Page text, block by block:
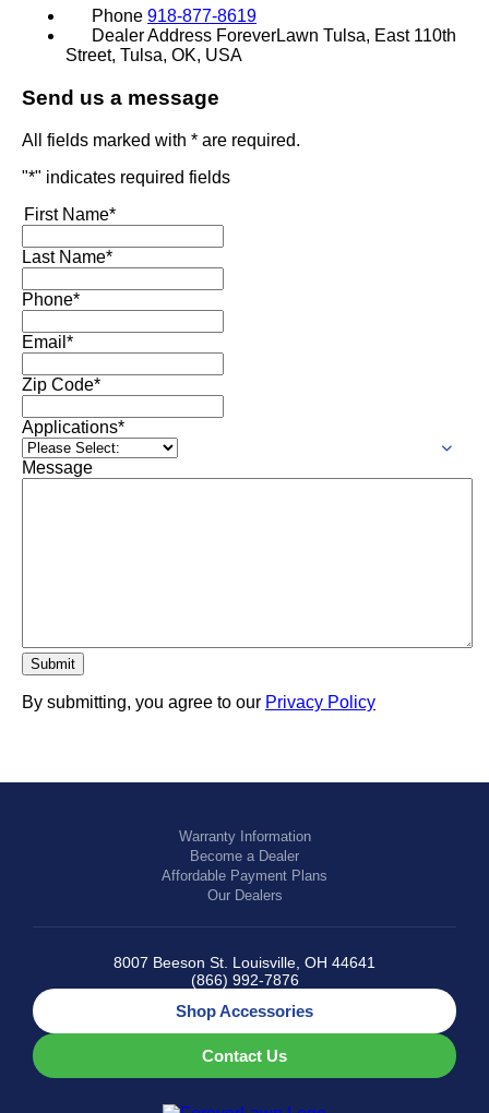
Phone 918-877-8619
Dealer Address ForeverLawn Tulsa, East 110th
Street, Tulsa, OK, USA
Send us a message
All fields marked with * are required.
"*" indicates required fields
First Name*
Last Name*
Phone*
Email *
Zip Code*
Applications*
Message
By submitting, you agree to our Privacy Policy
Warranty Information
Become a Dealer
Affordable Payment Plans
Our Dealers
8007 Beeson St. Louisville, OH 44641
(866) 992-7876
Shop Accessories
Contact Us